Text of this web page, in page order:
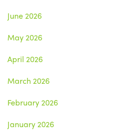
June 2026
May 2026
April 2026
March 2026
February 2026
January 2026